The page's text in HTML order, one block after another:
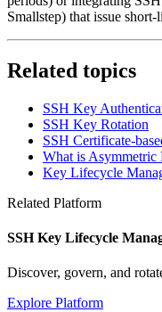
Smallstep) that issue
Related topics
SSH Key
SSH Key Rotation
SSH Certificate-
What is Asymmetric
Key Lifecycle
Related Platform
SSH Key Lifecycle
Discover, govern, and
Explore Platform